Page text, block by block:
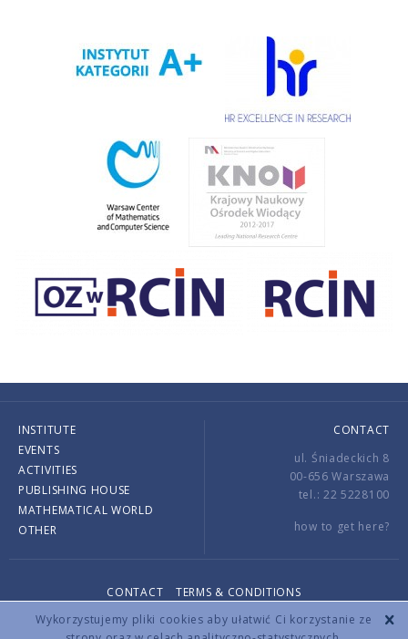
Wykorzystujemy pliki cookies aby ułatwić Ci korzystanie ze
INSTITUTE
EVENTS
ACTIVITIES
PUBLISHING HOUSE
MATHEMATICAL WORLD
OTHER
CONTACT
ul. Śniadeckich 8
00-656 Warszawa
tel.: 22 5228100
how to get here?
CONTACT
TERMS & CONDITIONS
Copyright © 2026 by IMPAN. All rights reserved.